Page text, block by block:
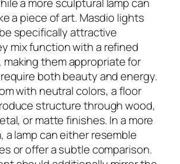
a piece of art. Masdio lights
specifically attractive
mix function with a refined
making them appropriate for
both beauty and energy.
with neutral colors, a floor
structure through wood,
or matte finishes. In a more
a lamp can either resemble
or offer a subtle comparison.